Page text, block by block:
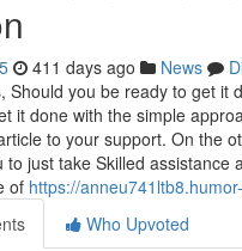
411 days ago News
Should you be ready to get it
it done with the simple
to your support. On the
to just take Skilled assistance
of https://
Who Upvoted